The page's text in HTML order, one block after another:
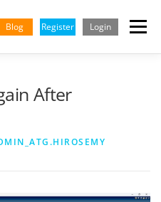
Blog Register Login Menu
After